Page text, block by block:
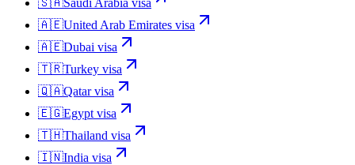
🇦🇪United Arab Emirates visa
🇦🇪Dubai visa
🇹🇷Turkey visa
🇶🇦Qatarvisa
🇪🇬Egypt visa
🇹🇭Thailand visa
🇮🇳India visa